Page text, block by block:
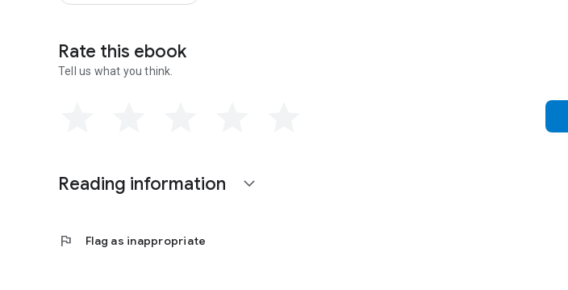
Rate this ebook
Tell us what you think.
Reading information expand_more
flag Flag as inappropriate